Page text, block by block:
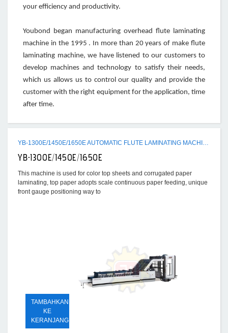
your efficiency and productivity.
Youbond began manufacturing overhead flute laminating
machine in the 1995 . In more than 20 years of make flute
laminating machine, we have listened to our customers to
develop machines and technology to satisfy their needs,
which us allows us to control our quality and provide the
customer with the right equipment for the application, time
after time.
YB-1300E/1450E/1650E AUTOMATIC FLUTE LAMINATING MACHINE
YB-1300E/1450E/1650E
This machine is used for color top sheets and corrugated paper
laminating, top paper adopts scale continuous paper feeding, unique
front gauge positioning way to
TAMBAHKAN
KE
KERANJANG